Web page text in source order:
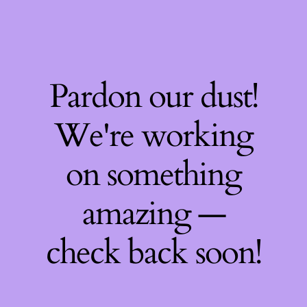
Pardon our dust!
We're working
on something
amazing —
check back soon!